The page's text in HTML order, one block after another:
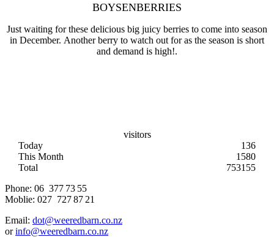
BOYSENBERRIES
Just waiting for these delicious big juicy berries to come into season
in December. Another berry to watch out for as the season is short
and demand is high!.
visitors
Today
136
This Month
1580
Total
753155
Phone: 06 377 73 55
Moblie: 027 727 87 21
Email: dot@weeredbarn.co.nz
orinfo@weeredbarn.co.nz